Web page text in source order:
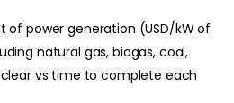
of power generation (USD/kW of
natural gas, biogas, coal,
vs time to complete each